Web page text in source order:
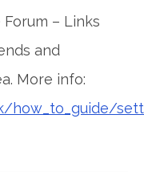
– Links
and
More info:
how_to_guide/